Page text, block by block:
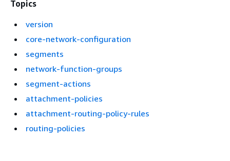
Topics
version
core-network-configuration
segments
network-function-groups
segment-actions
attachment-policies
attachment-routing-policy-rules
routing-policies